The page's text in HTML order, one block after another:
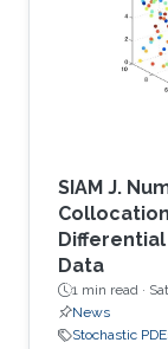
SIAM J.
Data
1 min read ·
News
Stochastic